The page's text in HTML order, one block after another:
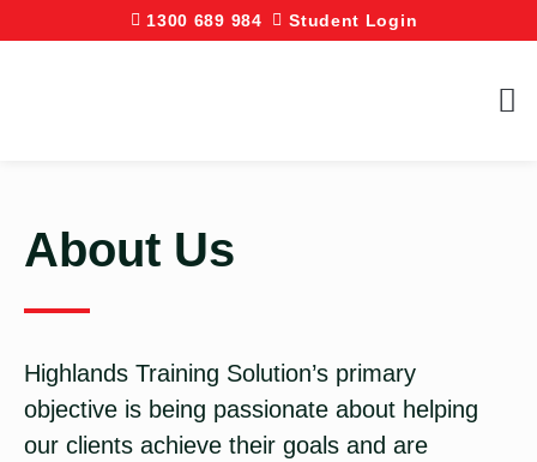
1300 689 984 Student Login
About Us
Highlands Training Solution’s primary
objective is being passionate about helping
our clients achieve their goals and are